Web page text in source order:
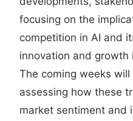
focusing on the
competition in AI and
innovation and growth
The coming weeks
assessing how these
market sentiment and